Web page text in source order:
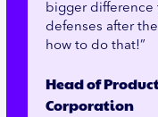
bigger difference
defenses after
how to do that!”
Head of
Corporation